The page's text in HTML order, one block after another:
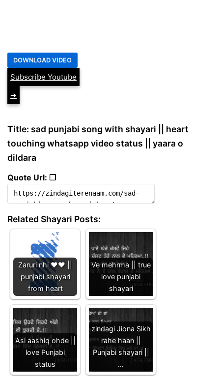
Subscribe Youtube
➔
Title: sad punjabi song with shayari || heart
touching whatsapp video status || yaara o
dildara
Quote Url: ❐
Related Shayari Posts:
Zaruri nhi ❤️❤️ ||
punjabi shayari
from heart
Ve mehrma || true
love punjabi
shayari
Asi aashiq ohde ||
love Punjabi
status
zindagi Jiona Sikh
rahe haan ||
Punjabi shayari ||
…